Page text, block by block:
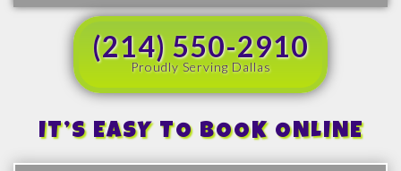
(214) 550-2910
Proudly Serving Dallas
IT’S EASY TO BOOK ONLINE